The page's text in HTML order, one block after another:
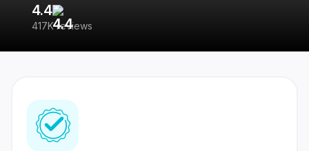
4.4
417K reviews